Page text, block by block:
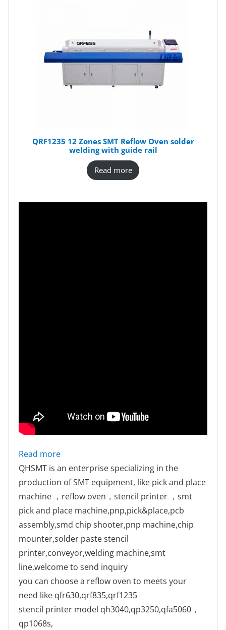
QRF1235 12 Zones SMT Reflow Oven solder
welding with guide rail
Read more
Read more: QM10 SMT line ready for ship
QHSMT is an enterprise specializing in the
production of SMT equipment, like pick and place
machine ，reflow oven，stencil printer ，smt
pick and place machine,pnp,pick&place,pcb
assembly,smd chip shooter,pnp machine,chip
mounter,solder paste stencil
printer,conveyor,welding machine,smt
line,welcome to send inquiry
you can choose a reflow oven to meets your
need like qfr630,qrf835,qrf1235
stencil printer model qh3040,qp3250,qfa5060，
qp1068s,